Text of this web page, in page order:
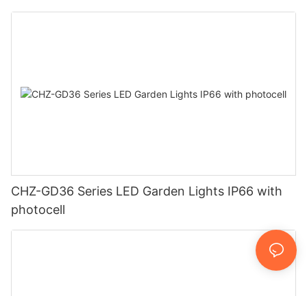
CHZ-GD36 Series LED Garden Lights IP66 with
photocell